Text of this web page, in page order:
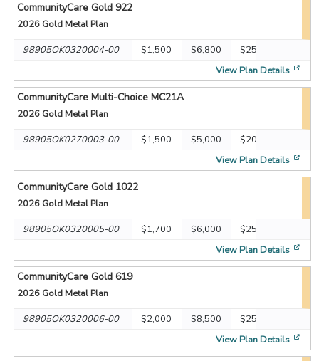
CommunityCare Gold 922
2026 Gold Metal Plan
98905OK0320004-00 $1,500 $6,800
$25
View Plan Details
CommunityCare Multi-Choice MC21A
2026 Gold Metal Plan
98905OK0270003-00 $1,500 $5,000
$20
View Plan Details
CommunityCare Gold 1022
2026 Gold Metal Plan
98905OK0320005-00 $1,700 $6,000
$25
View Plan Details
CommunityCare Gold 619
2026 Gold Metal Plan
98905OK0320006-00 $2,000 $8,500
$25
View Plan Details